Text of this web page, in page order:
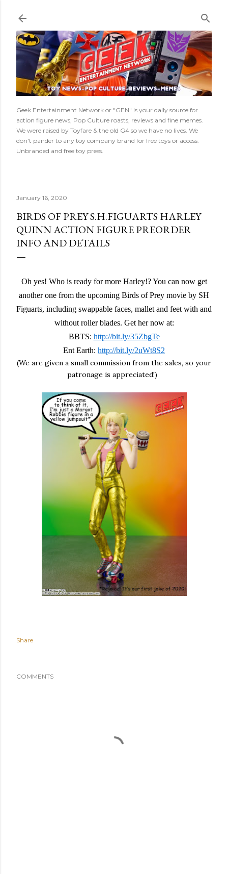
Geek Entertainment Network or "GEN" is your daily source for
action figure news, Pop Culture roasts, reviews and fine memes.
We were raised by Toyfare & the old G4 so we have no lives. We
don't pander to any toy company brand for free toys or access.
Unbranded and free toy press.
January 16, 2020
BIRDS OF PREY S.H.FIGUARTS HARLEY
QUINN ACTION FIGURE PREORDER
INFO AND DETAILS
Oh yes! Who is ready for more Harley!? You can now get
another one from the upcoming Birds of Prey movie by SH
Figuarts, including swappable faces, mallet and feet with and
without roller blades. Get her now at:
BBTS: http://bit.ly/35ZbgTe
Ent Earth: http://bit.ly/2uWt8S2
(We are given a small commission from the sales, so your
patronage is appreciated!)
Share
COMMENTS